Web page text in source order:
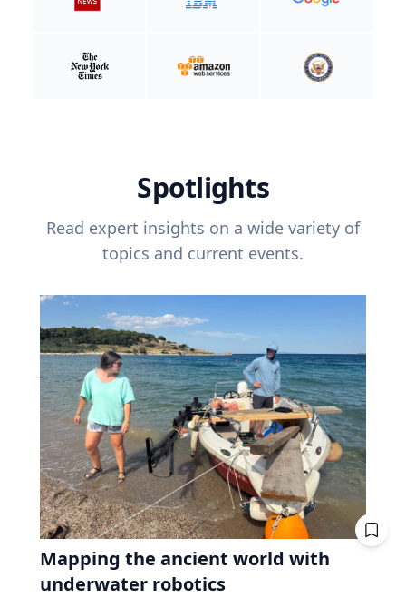
Spotlights
Read expert insights on a wide variety of
topics and current events.
Mapping the ancient world with
underwater robotics